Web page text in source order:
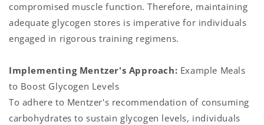
compromised muscle function. Therefore, maintaining
adequate glycogen stores is imperative for individuals
engaged in rigorous training regimens.
Implementing Mentzer's Approach: Example Meals
to Boost Glycogen Levels
To adhere to Mentzer's recommendation of consuming
carbohydrates to sustain glycogen levels, individuals